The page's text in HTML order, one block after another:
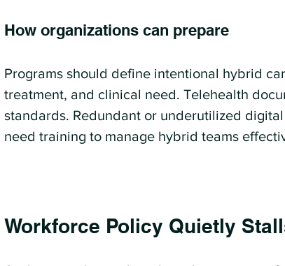
How organizations can prepare
Programs should define intentional hybrid
treatment, and clinical need. Telehealth
standards. Redundant or underutilized
need training to manage hybrid teams
Workforce Policy Quietly